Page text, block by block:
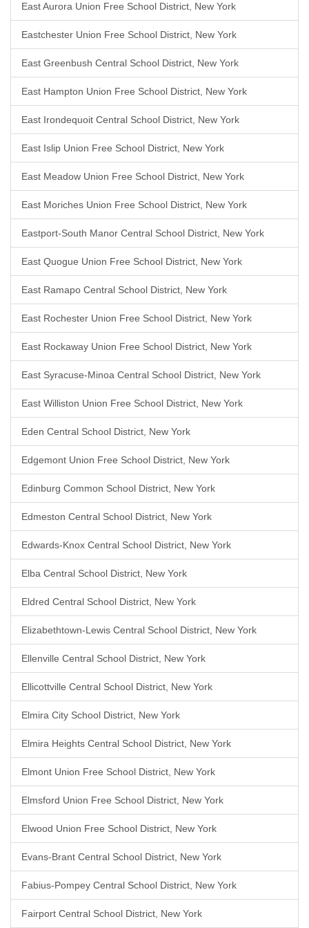
East Aurora Union Free School District, New York
Eastchester Union Free School District, New York
East Greenbush Central School District, New York
East Hampton Union Free School District, New York
East Irondequoit Central School District, New York
East Islip Union Free School District, New York
East Meadow Union Free School District, New York
East Moriches Union Free School District, New York
Eastport-South Manor Central School District, New York
East Quogue Union Free School District, New York
East Ramapo Central School District, New York
East Rochester Union Free School District, New York
East Rockaway Union Free School District, New York
East Syracuse-Minoa Central School District, New York
East Williston Union Free School District, New York
Eden Central School District, New York
Edgemont Union Free School District, New York
Edinburg Common School District, New York
Edmeston Central School District, New York
Edwards-Knox Central School District, New York
Elba Central School District, New York
Eldred Central School District, New York
Elizabethtown-Lewis Central School District, New York
Ellenville Central School District, New York
Ellicottville Central School District, New York
Elmira City School District, New York
Elmira Heights Central School District, New York
Elmont Union Free School District, New York
Elmsford Union Free School District, New York
Elwood Union Free School District, New York
Evans-Brant Central School District, New York
Fabius-Pompey Central School District, New York
Fairport Central School District, New York